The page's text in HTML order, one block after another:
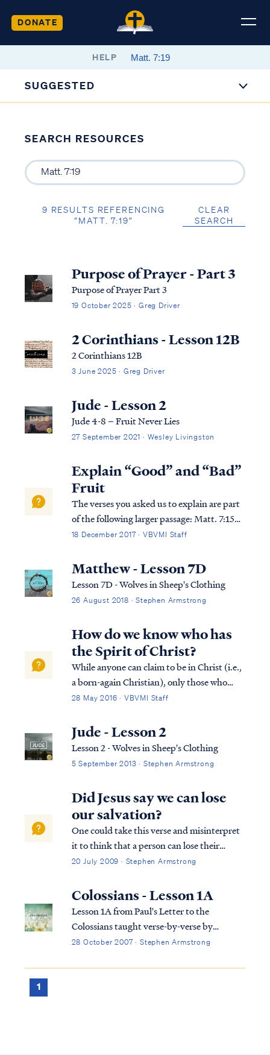
DONATE
HELP
SUGGESTED
SEARCH RESOURCES
9 RESULTS REFERENCING
“MATT. 7:19”
CLEAR
SEARCH
Purpose of Prayer - Part 3
Purpose of Prayer Part 3
19 October 2025 · Greg Driver
2 Corinthians - Lesson 12B
2 Corinthians 12B
3 June 2025 · Greg Driver
Jude - Lesson 2
Jude 4-8 – Fruit Never Lies
27 September 2021 · Wesley Livingston
Explain “Good” and “Bad”
Fruit
The verses you asked us to explain are part
of the following larger passage: Matt. 7:15
“Beware of the false prophets, who come to
ravenous wolves. Matt. 7:16 “You will know
them by their fruits. Grapes a...
18 December 2017 · VBVMI Staff
Matthew - Lesson 7D
Lesson 7D - Wolves in Sheep's Clothing
26 August 2018 · Stephen Armstrong
How do we know who has
the Spirit of Christ?
While anyone can claim to be in Christ (i.e.,
a born-again Christian), only those who
have the Spirit of God are truly of Christ.
who desired to be associated with Christians
and Christianity, but he didn’t...
28 May 2016 · VBVMI Staff
Jude - Lesson 2
Lesson 2 - Wolves in Sheep's Clothing
5 September 2013 · Stephen Armstrong
Did Jesus say we can lose
our salvation?
One could take this verse and misinterpret
it to think that a person can lose their
salvation. Fortunately, Scripture does not
at the passage to understand it properly.
First, what do we know of the ...
20 July 2009 · Stephen Armstrong
Colossians - Lesson 1A
Lesson 1A from Paul's Letter to the
Colossians taught verse-by-verse by
Stephen Armstrong
28 October 2007 · Stephen Armstrong
1